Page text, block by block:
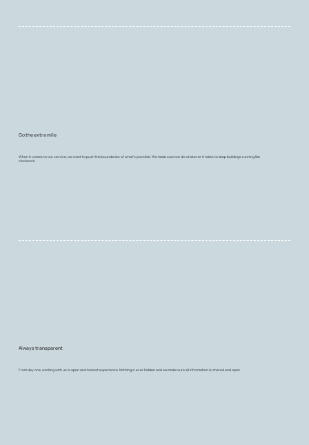
Go the extra mile
When it comes to our service, we want to push the boundaries of what's possible. We make sure we do whatever it takes to keep buildings running like
clockwork.
Always transparent
From day one, working with us is open and honest experience. Nothing is ever hidden and we make sure all information is shared and open.